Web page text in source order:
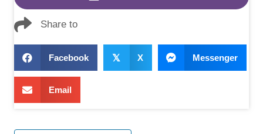
Share to
Facebook 𝕏 X Messenger
Email